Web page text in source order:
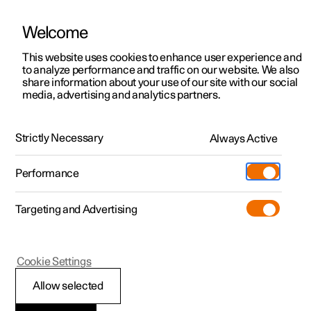
ManualVideo gallerySoftware updates
Polestar 2 - 2023
Safety mode
Welcome
This website uses cookies to enhance user experience and
to analyze performance and traffic on our website. We also
share information about your use of our site with our social
media, advertising and analytics partners.
Strictly Necessary Always Active
Performance
Targeting and Advertising
Allow selected
Cookie Settings